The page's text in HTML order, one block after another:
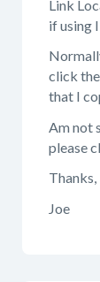
Link
if using
click
that I
Am not
please
Thanks,
Joe